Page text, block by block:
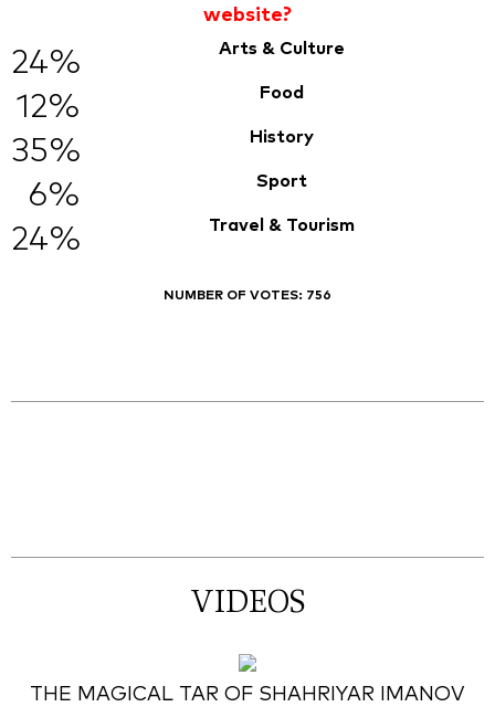
website?
24% Arts & Culture
12% Food
35% History
6% Sport
24% Travel & Tourism
NUMBER OF VOTES: 756
VIDEOS
THE MAGICAL TAR OF SHAHRIYAR IMANOV